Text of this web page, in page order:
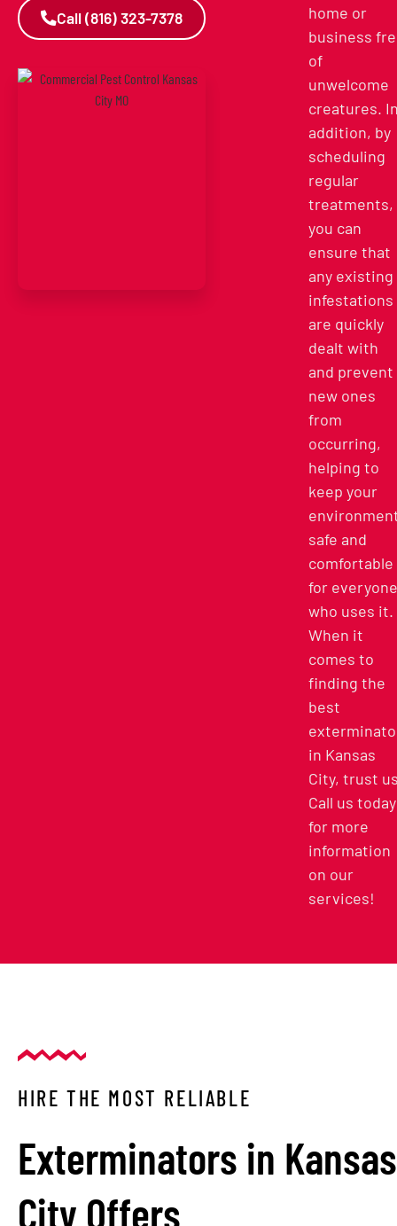
Call (816) 323-7378
home or
business
of
unwelcome
creatures.
addition, by
scheduling
regular
treatments,
you can
ensure that
any existing
infestations
are quickly
dealt with
and prevent
new ones
from
occurring,
helping to
keep your
safe and
comfortable
for everyone
who uses it.
When it
comes to
finding the
best
in Kansas
City, trust
Call us today
for more
information
on our
services!
HIRE THE MOST RELIABLE
Exterminators in Kansas
City Offers